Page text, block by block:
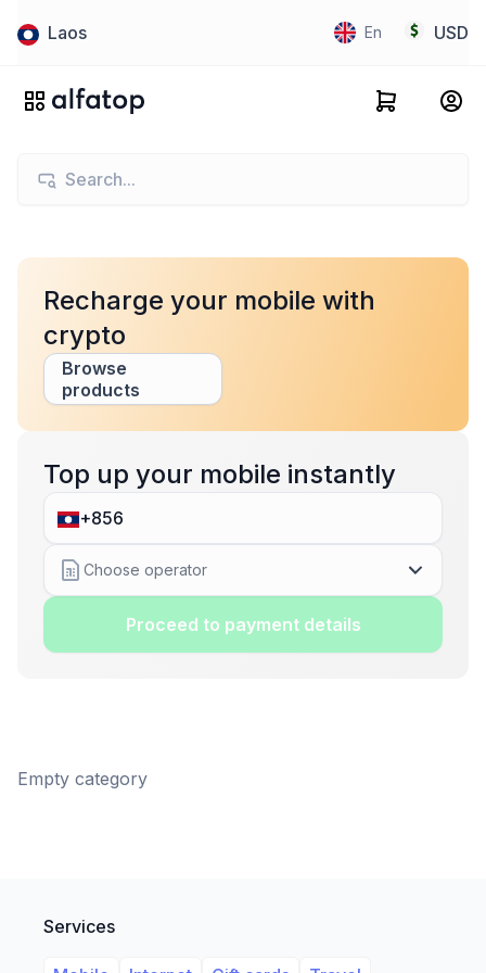
Laos En USD
Recharge your mobile with
crypto
Browse
products
Top up your mobile instantly
Choose operator
Proceed to payment details
Empty category
Services